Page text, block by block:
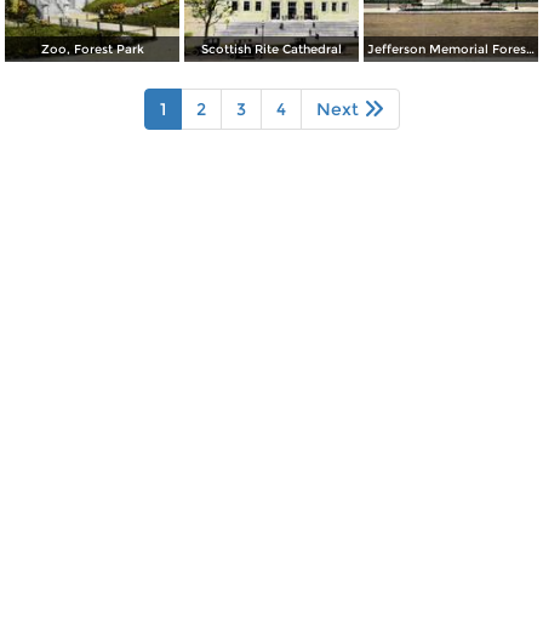
Zoo, Forest Park Scottish Rite Cathedral Jefferson Memorial Forest Park
1 2 3 4 Next